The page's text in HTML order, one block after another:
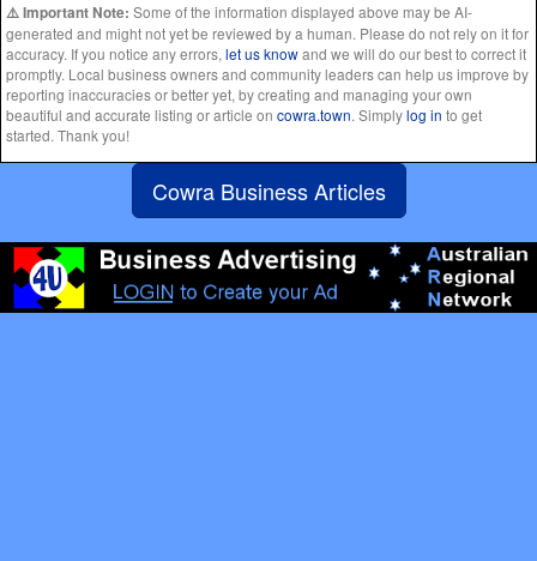
⚠️ Important Note: Some of the information displayed above may be AI-
generated and might not yet be reviewed by a human. Please do not rely on it for
accuracy. If you notice any errors, let us knowand we will do our best to correct it
promptly. Local business owners and community leaders can help us improve by
reporting inaccuracies or better yet, by creating and managing your own
beautiful and accurate listing or article on cowra.town. Simplylog in to get
started. Thank you!
Cowra Business Articles